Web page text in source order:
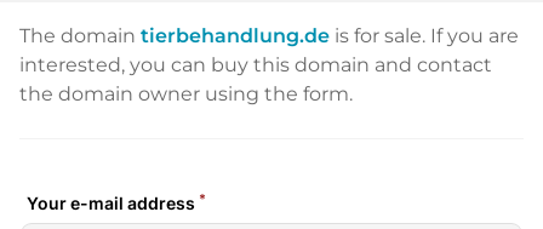
The domain tierbehandlung.de is for sale. If you are
interested, you can buy this domain and contact
the domain owner using the form.